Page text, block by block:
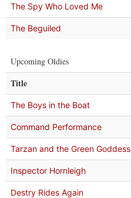
The Spy Who Loved Me
The Beguiled
Upcoming Oldies
Title
The Boys in the Boat
Command Performance
Tarzan and the Green Goddess
Inspector Hornleigh
Destry Rides Again